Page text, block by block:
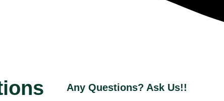
Any Questions? Ask Us!!